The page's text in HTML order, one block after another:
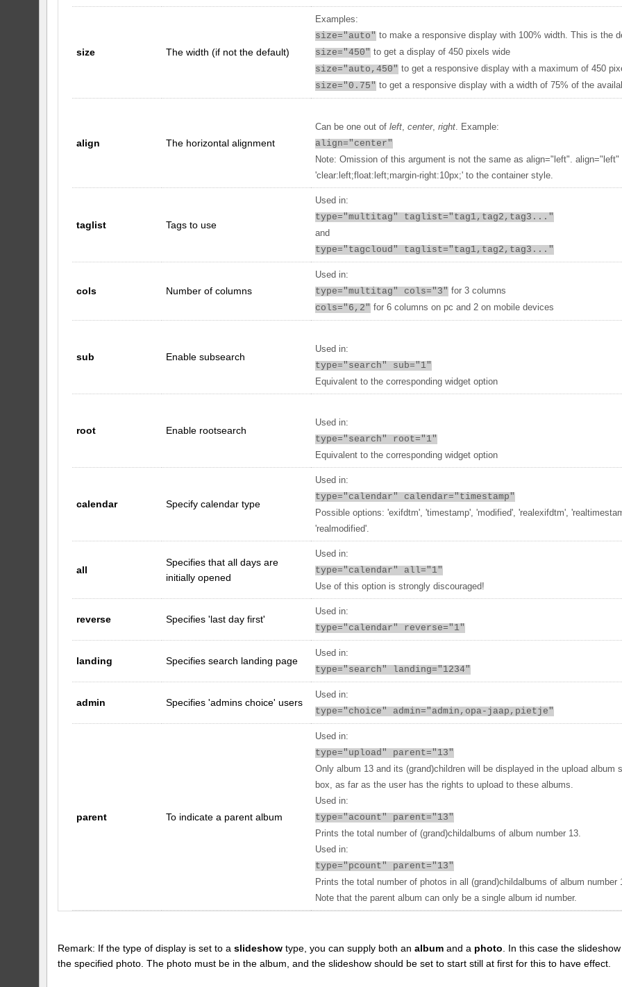
size The width (if not the default)
Examples:
size="auto" to make a responsive display with 100% width. This is the
size="450" to get a display of 450 pixels wide
size="auto,450" to get a responsive display with a maximum of 450
size="0.75" to get a responsive display with a width of 75% of the
align The horizontal alignment
Can be one out ofleft ,center,right . Example:
align="center"
Note: Omission of this argument is not the same as align="left". align="left"
'clear:left;float:left;margin-right:10px;' to the container style.
taglist Tags to use
Used in:
type="multitag" taglist="tag1,tag2,tag3..."
and
type="tagcloud" taglist="tag1,tag2,tag3..."
cols Number of columns
Used in:
type="multitag" cols="3" for 3 columns
cols="6,2" for 6 columns on pc and 2 on mobile devices
sub Enable subsearch
Used in:
type="search" sub="1"
Equivalent to the corresponding widget option
root Enable rootsearch
Used in:
type="search" root="1"
Equivalent to the corresponding widget option
calendar Specify calendar type
Used in:
type="calendar" calendar="timestamp"
Possible options: 'exifdtm', 'timestamp', 'modified', 'realexifdtm',
'realmodified'.
all
Specifies that all days are
initially opened
Used in:
type="calendar" all="1"
Use of this option is strongly discouraged!
reverse Specifies 'last day first'
Used in:
type="calendar" reverse="1"
landing Specifies search landing page
Used in:
type="search" landing="1234"
admin Specifies 'admins choice' users
Used in:
type="choice" admin="admin,opa-jaap,pietje"
parent To indicate a parent album
Used in:
type="upload" parent="13"
Only album 13 and its (grand)children will be displayed in the upload album
box, as far as the user has the rights to upload to these albums.
Used in:
type="acount" parent="13"
Prints the total number of (grand)childalbums of album number 13.
Used in:
type="pcount" parent="13"
Prints the total number of photos in all (grand)childalbums of album number
Note that the parent album can only be a single album id number.
Remark: If the type of display is set to aslideshow type, you can supply both analbum and a photo . In this case the
the specified photo. The photo must be in the album, and the slideshow should be set to start still at first for this to have effect.